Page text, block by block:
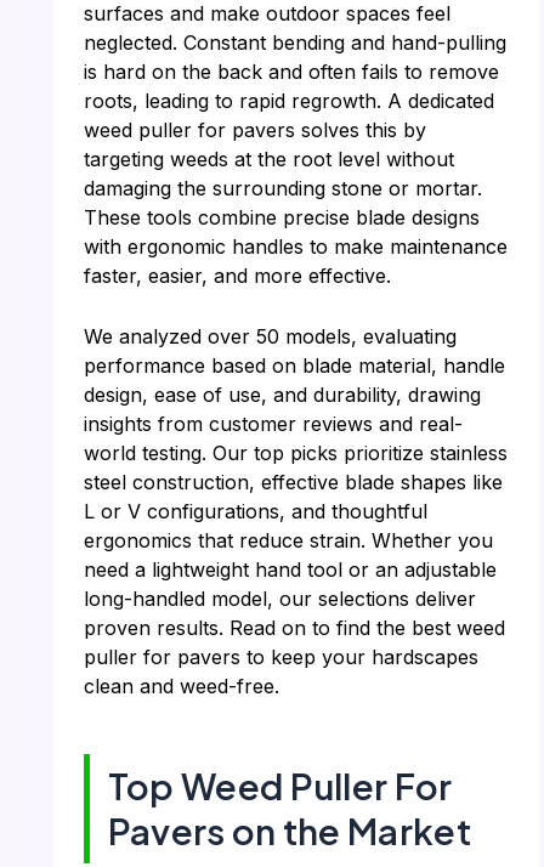
surfaces and make outdoor spaces feel
neglected. Constant bending and hand-pulling
is hard on the back and often fails to remove
roots, leading to rapid regrowth. A dedicated
weed puller for pavers solves this by
targeting weeds at the root level without
damaging the surrounding stone or mortar.
These tools combine precise blade designs
with ergonomic handles to make maintenance
faster, easier, and more effective.
We analyzed over 50 models, evaluating
performance based on blade material, handle
design, ease of use, and durability, drawing
insights from customer reviews and real-
world testing. Our top picks prioritize stainless
steel construction, effective blade shapes like
L or V configurations, and thoughtful
ergonomics that reduce strain. Whether you
need a lightweight hand tool or an adjustable
long-handled model, our selections deliver
proven results. Read on to find the best weed
puller for pavers to keep your hardscapes
clean and weed-free.
Top Weed Puller For
Pavers on the Market